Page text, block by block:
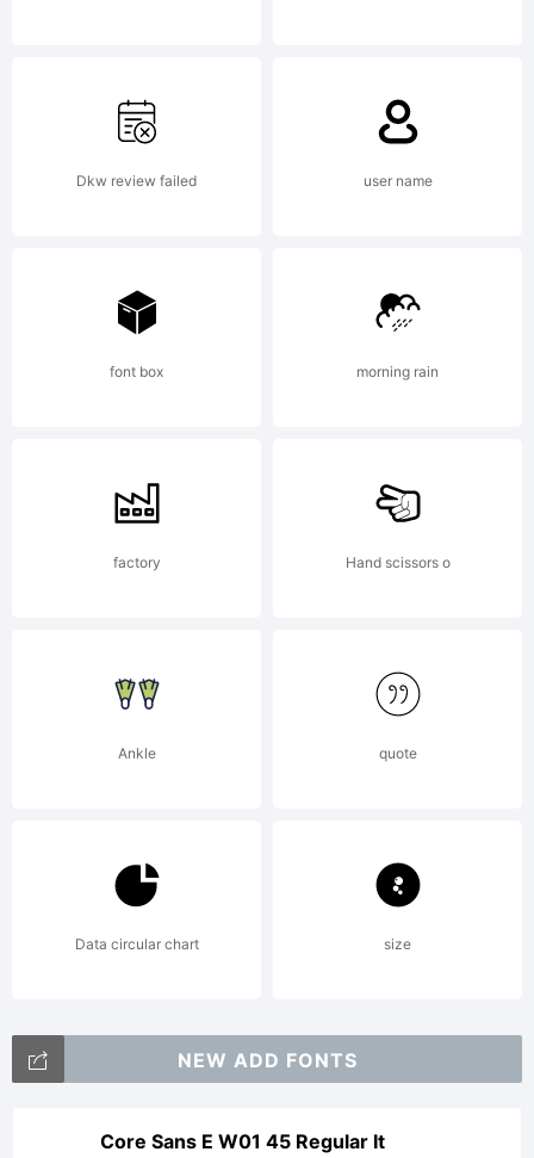
cut by
Peter
De
in 1686.
To be
printed
Dkw review failed user name
font box morning rain
factory Hand scissors o
Ankle quote
Data circular chart size
NEW ADD FONTS
Core Sans E W01 45 Regular It